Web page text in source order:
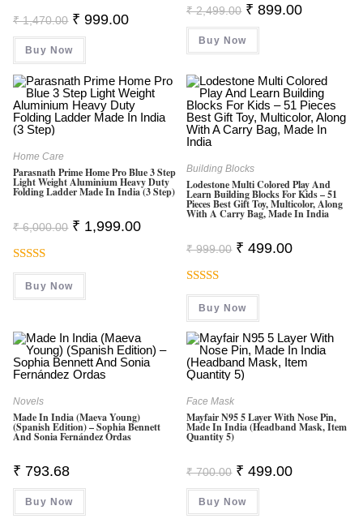
₹1,470.00 Original
Price
Was:
₹ 1,470.00.
₹ 999.00Current
Buy Now
₹2,499.00 Original
Price
Was:
₹ 2,499.00.
₹ 899.00Current
Buy Now
Home Care
Parasnath Prime Home Pro Blue 3 Step
Light Weight Aluminium Heavy Duty
Folding Ladder Made In India (3 Step)
₹6,000.00 Original
Price
₹ 1,999.00Current
₹ 1,999.00.
Rated5.00
Out Of 5
Buy Now
Building Blocks
Lodestone Multi Colored Play And
Learn Building Blocks For Kids – 51
Pieces Best Gift Toy, Multicolor, Along
With A Carry Bag, Made In India
₹999.00 Original
Price
₹ 499.00Current
Rated4.50
Out Of 5
Buy Now
Novels
Made In India (Maeva Young)
(Spanish Edition) – Sophia Bennett
And Sonia Fernández Ordas
₹ 793.68
Buy Now
Face Mask
Mayfair N95 5 Layer With Nose Pin,
Made In India (Headband Mask, Item
Quantity 5)
₹700.00 Original
Price
Was:
₹ 700.00.
₹ 499.00Current
Buy Now